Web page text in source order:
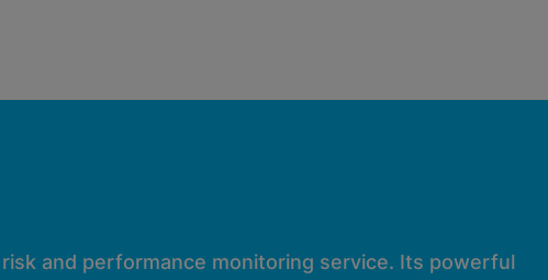
and performance monitoring service. Its powerful